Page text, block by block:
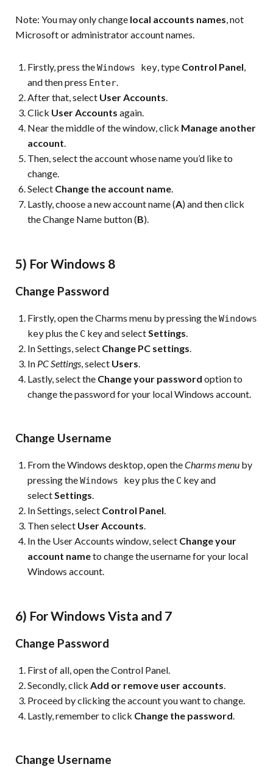
Note: You may only change local accounts names, not
Microsoft or administrator account names.
Firstly, press theWindows key, type Control Panel,
and then press Enter.
After that, select User Accounts.
Click User Accounts again.
Near the middle of the window, click Manage another
account.
Then, select the account whose name you’d like to
change.
Select Change the account name.
Lastly, choose a new account name (A) and then click
the Change Name button (B).
5) For Windows 8
Change Password
Firstly, open the Charms menu by pressing theWindows
keyplus the C key and selectSettings.
In Settings, select Change PC settings.
In PC Settings, select Users.
Lastly, select the Change your password option to
change the password for your local Windows account.
Change Username
From the Windows desktop, open theCharms menu by
pressing theWindows keyplus the C key and
selectSettings.
In Settings, select Control Panel.
Then select User Accounts.
In the User Accounts window, select Change your
account nameto change the username for your local
Windows account.
6) For Windows Vista and 7
Change Password
First of all, open the Control Panel.
Secondly, click Add or remove user accounts.
Proceed by clicking the account you want to change.
Lastly, remember to click Change the password.
Change Username